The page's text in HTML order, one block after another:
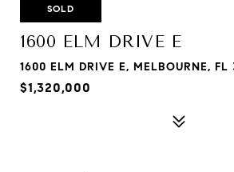
SOLD
1600 ELM DRIVE E
1600 ELM DRIVE E, MELBOURNE, FL
$1,320,000